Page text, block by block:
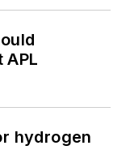
hydrogen